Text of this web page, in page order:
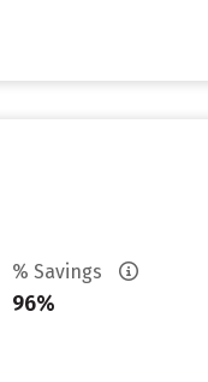
% Savings
96%